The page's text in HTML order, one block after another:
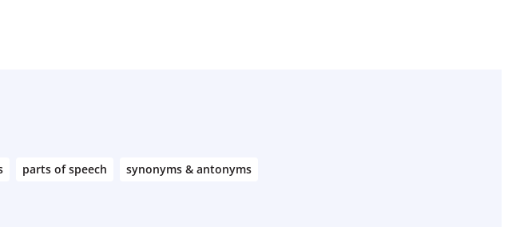
parts of speech
synonyms & antonyms